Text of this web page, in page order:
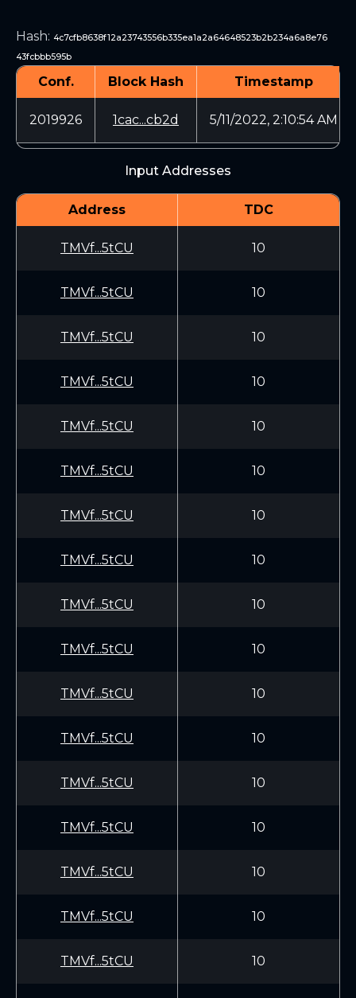
Hash: 4c7cfb8638f12a23743556b335ea1a2a64648523b2b234a6a8e76
43fcbbb595b
Conf. Block Hash Timestamp
2019926 1cac...cb2d 5/11/2022, 2:10:54 AM
Input Addresses
Address TDC
TMVf...5tCU 10
TMVf...5tCU 10
TMVf...5tCU 10
TMVf...5tCU 10
TMVf...5tCU 10
TMVf...5tCU 10
TMVf...5tCU 10
TMVf...5tCU 10
TMVf...5tCU 10
TMVf...5tCU 10
TMVf...5tCU 10
TMVf...5tCU 10
TMVf...5tCU 10
TMVf...5tCU 10
TMVf...5tCU 10
TMVf...5tCU 10
TMVf...5tCU 10